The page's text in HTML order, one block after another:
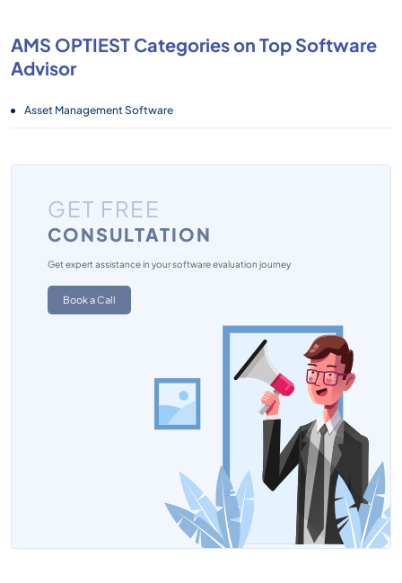
AMS OPTIEST Categories on Top Software
Advisor
Asset Management Software
GET FREE
CONSULTATION
Get expert assistance in your software evaluation journey
Book a Call